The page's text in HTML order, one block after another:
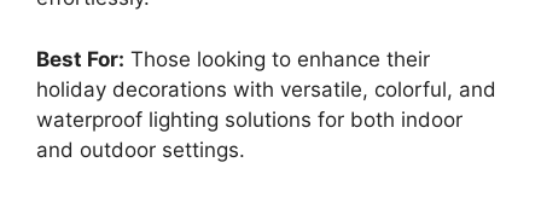
Best For: Those looking to enhance their
holiday decorations with versatile, colorful, and
waterproof lighting solutions for both indoor
and outdoor settings.